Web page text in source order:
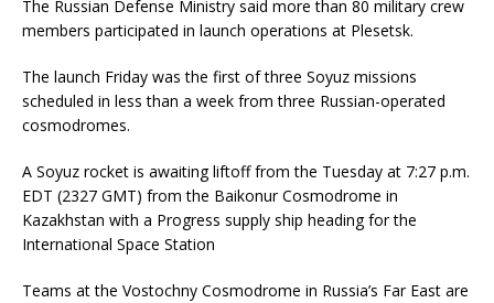
The Russian Defense Ministry said more than 80 military crew
members participated in launch operations at Plesetsk.
The launch Friday was the first of three Soyuz missions
scheduled in less than a week from three Russian-operated
cosmodromes.
A Soyuz rocket is awaiting liftoff from the Tuesday at 7:27 p.m.
EDT (2327 GMT) from the Baikonur Cosmodrome in
Kazakhstan with a Progress supply ship heading for the
International Space Station
Teams at the Vostochny Cosmodrome in Russia’s Far East are